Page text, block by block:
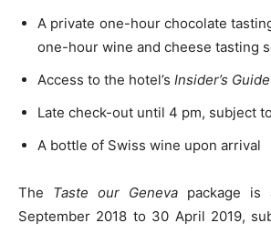
A private one-hour chocolate
one-hour wine and cheese tasting
Access to the hotel’s Insider’s
Late check-out until 4 pm, subject
A bottle of Swiss wine upon arrival
The Taste our Geneva package is
September 2018 to 30 April 2019,